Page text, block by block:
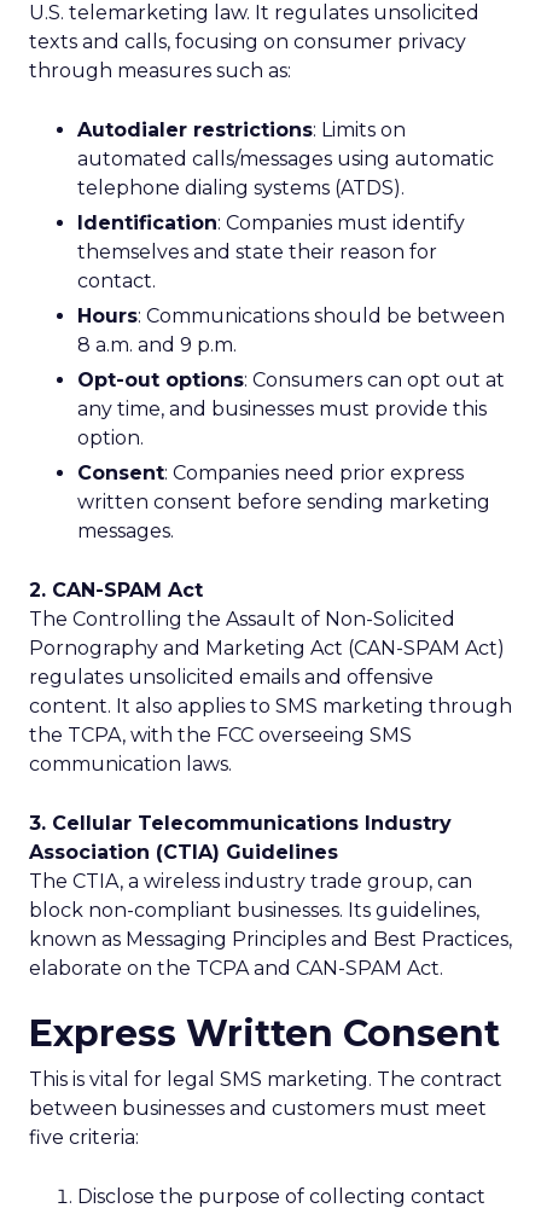
U.S. telemarketing law. It regulates unsolicited
texts and calls, focusing on consumer privacy
through measures such as:
Autodialer restrictions: Limits on
automated calls/messages using automatic
telephone dialing systems (ATDS).
Identification: Companies must identify
themselves and state their reason for
contact.
Hours: Communications should be between
8 a.m. and 9 p.m.
Opt-out options: Consumers can opt out at
any time, and businesses must provide this
option.
Consent: Companies need prior express
written consent before sending marketing
messages.
2. CAN-SPAM Act
The Controlling the Assault of Non-Solicited
Pornography and Marketing Act (CAN-SPAM Act)
regulates unsolicited emails and offensive
content. It also applies to SMS marketing through
the TCPA, with the FCC overseeing SMS
communication laws.
3. Cellular Telecommunications Industry
Association (CTIA) Guidelines
The CTIA, a wireless industry trade group, can
block non-compliant businesses. Its guidelines,
known as Messaging Principles and Best Practices,
elaborate on the TCPA and CAN-SPAM Act.
Express Written Consent
This is vital for legal SMS marketing. The contract
between businesses and customers must meet
five criteria:
Disclose the purpose of collecting contact